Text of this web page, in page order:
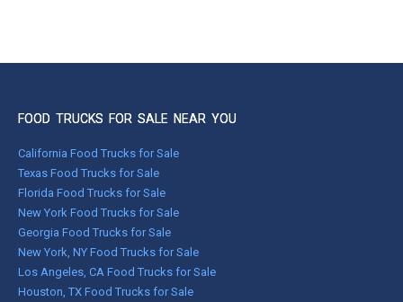
FOOD TRUCKS FOR SALE NEAR YOU
California Food Trucks for Sale
Texas Food Trucks for Sale
Florida Food Trucks for Sale
New York Food Trucks for Sale
Georgia Food Trucks for Sale
New York, NY Food Trucks for Sale
Los Angeles, CA Food Trucks for Sale
Houston, TX Food Trucks for Sale